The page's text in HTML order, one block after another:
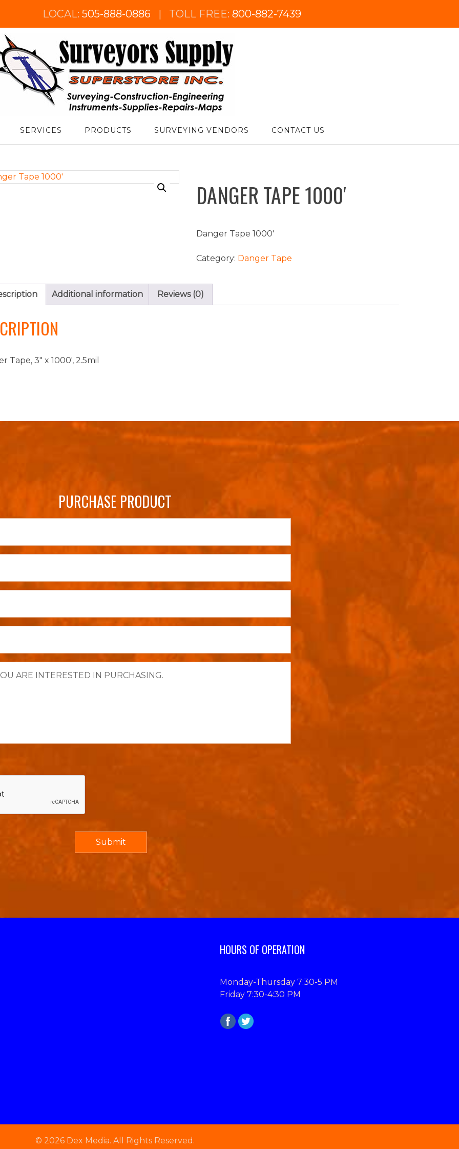
LOCAL: 505-888-0886 | TOLL FREE: 800-882-7439
SERVICES PRODUCTS SURVEYING VENDORS CONTACT US
DANGER TAPE 1000′
Danger Tape 1000′
Category: Danger Tape
Additional information Reviews (0)
Tape, 3″ x 1000′, 2.5mil
PURCHASE PRODUCT
HOURS OF OPERATION
Monday-Thursday 7:30-5 PM
Friday 7:30-4:30 PM
© 2026 Dex Media. All Rights Reserved.